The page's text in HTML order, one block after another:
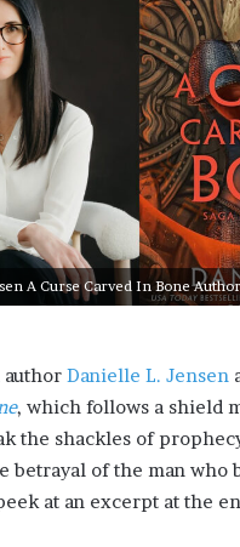
A Curse Carved In Bone
author Danielle L. Jensen
, which follows a shield
the shackles of
betrayal of the man who
at an excerpt at the